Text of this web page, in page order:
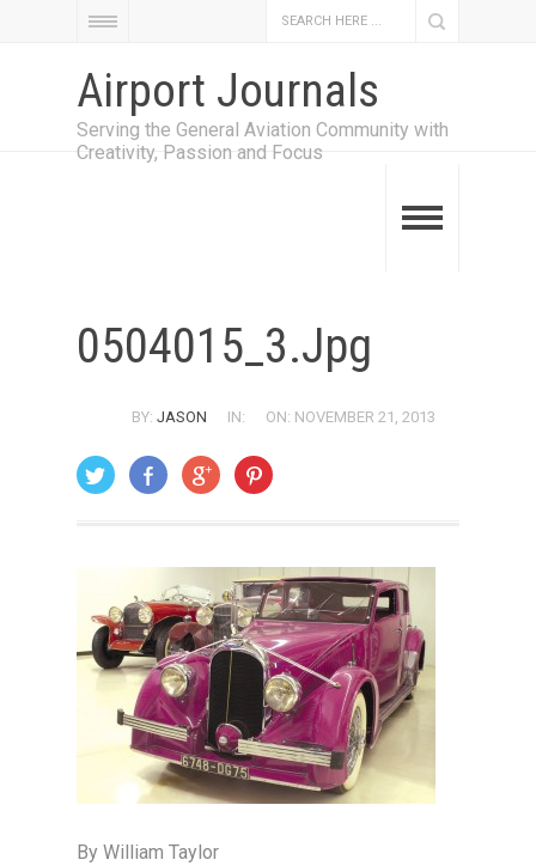
Airport Journals
Serving the General Aviation Community with
Creativity, Passion and Focus
0504015_3.jpg
BY: JASON IN: ON: NOVEMBER 21, 2013
By William Taylor